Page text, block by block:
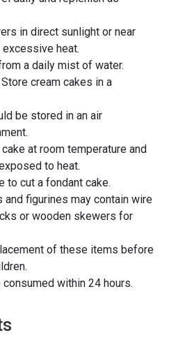
in direct sunlight or near
heat.
a daily mist of water.
cream cakes in a
be stored in an air
at room temperature and
to heat.
to cut a fondant cake.
and figurines may contain wire
or wooden skewers for
of these items before
within 24 hours.